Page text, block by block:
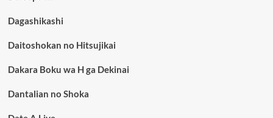
Dagashikashi
Daitoshokan no Hitsujikai
Dakara Boku wa H ga Dekinai
Dantalian no Shoka